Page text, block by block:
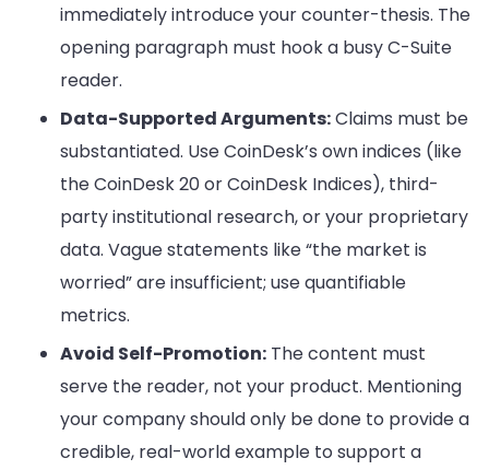
immediately introduce your counter-thesis. The
opening paragraph must hook a busy C-Suite
reader.
Data-Supported Arguments:Claims must be
substantiated. Use CoinDesk’s own indices (like
the CoinDesk 20 or CoinDesk Indices), third-
party institutional research, or your proprietary
data. Vague statements like “the market is
worried” are insufficient; use quantifiable
metrics.
Avoid Self-Promotion: The content must
serve the reader, not your product. Mentioning
your company should only be done to provide a
credible, real-world example to support a